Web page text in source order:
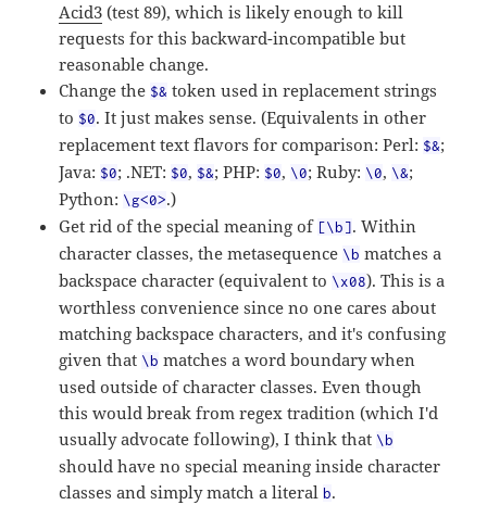
Acid3 (test 89), which is likely enough to kill
requests for this backward-incompatible but
reasonable change.
Change the $& token used in replacement strings
to $0. It just makes sense. (Equivalents in other
replacement text flavors for comparison: Perl: $&;
Java: $0; .NET: $0, $&; PHP: $0, \0; Ruby: \0, \&;
Python: \g<0>.)
Get rid of the special meaning of [\b]. Within
character classes, the metasequence \b matches a
backspace character (equivalent to \x08). This is a
worthless convenience since no one cares about
matching backspace characters, and it's confusing
given that \b matches a word boundary when
used outside of character classes. Even though
this would break from regex tradition (which I'd
usually advocate following), I think that \b
should have no special meaning inside character
classes and simply match a literal b.